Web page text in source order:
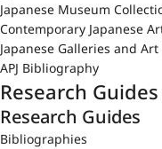
Japanese Museum
Contemporary Japanese
Japanese Galleries and Art
APJ Bibliography
Research Guides
Research Guides
Bibliographies